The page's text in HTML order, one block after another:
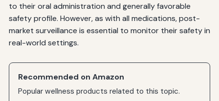
to their oral administration and generally favorable
safety profile. However, as with all medications, post-
market surveillance is essential to monitor their safety in
real-world settings.
Recommended on Amazon
Popular wellness products related to this topic.